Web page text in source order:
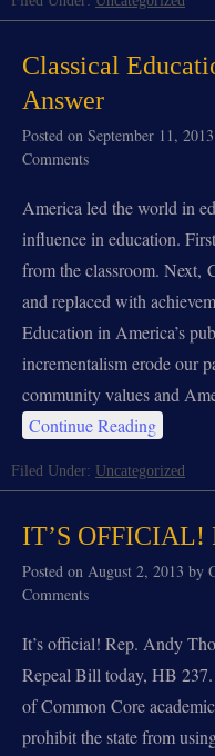
Classical
Answer
Posted on September 11, 2013
Comments
America led the world in
influence in education.
from the classroom. Next,
and replaced with
Education in America’s
incrementalism erode our
community values and
Continue Reading
Filed Under: Uncategorized
IT’S
Posted on August 2, 2013 by
Comments
It’s official! Rep. Andy
Repeal Bill today, HB
of Common Core
prohibit the state from